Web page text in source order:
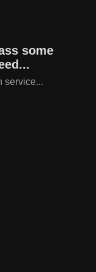
some
service...